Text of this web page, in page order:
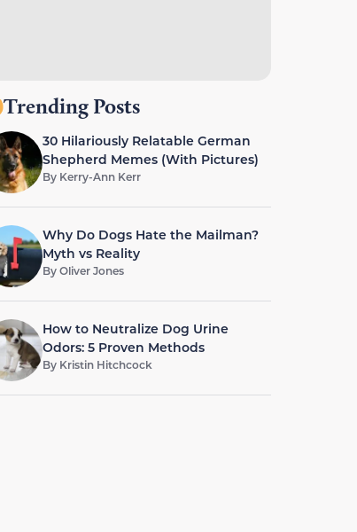
Trending Posts
30 Hilariously Relatable German
Shepherd Memes (With Pictures)
By Kerry-Ann Kerr
Why Do Dogs Hate the Mailman?
Myth vs Reality
ByOliver Jones
How to Neutralize Dog Urine
Odors: 5 Proven Methods
By Kristin Hitchcock